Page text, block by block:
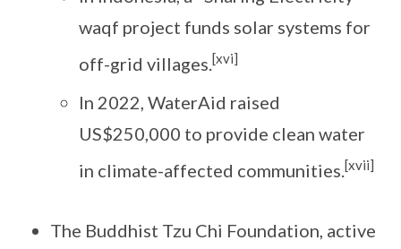
waqf project funds solar systems for
off-grid villages.[xvi]
In 2022, WaterAid raised
US$250,000 to provide clean water
in climate-affected communities. [xvii]
The Buddhist Tzu Chi Foundation, active